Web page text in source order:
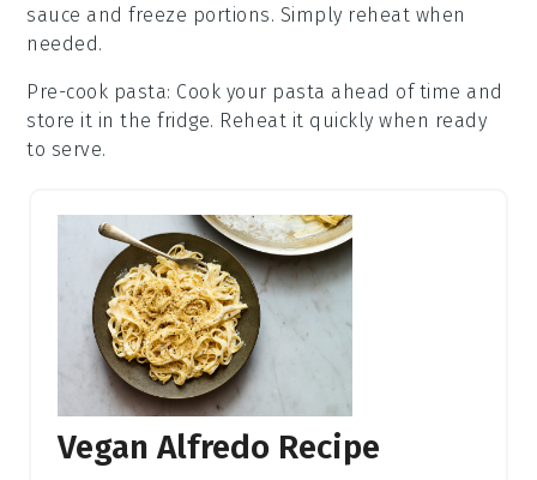
sauce and freeze portions. Simply reheat when
needed.
Pre-cook pasta: Cook your pasta ahead of time and
store it in the fridge. Reheat it quickly when ready
to serve.
Vegan Alfredo Recipe